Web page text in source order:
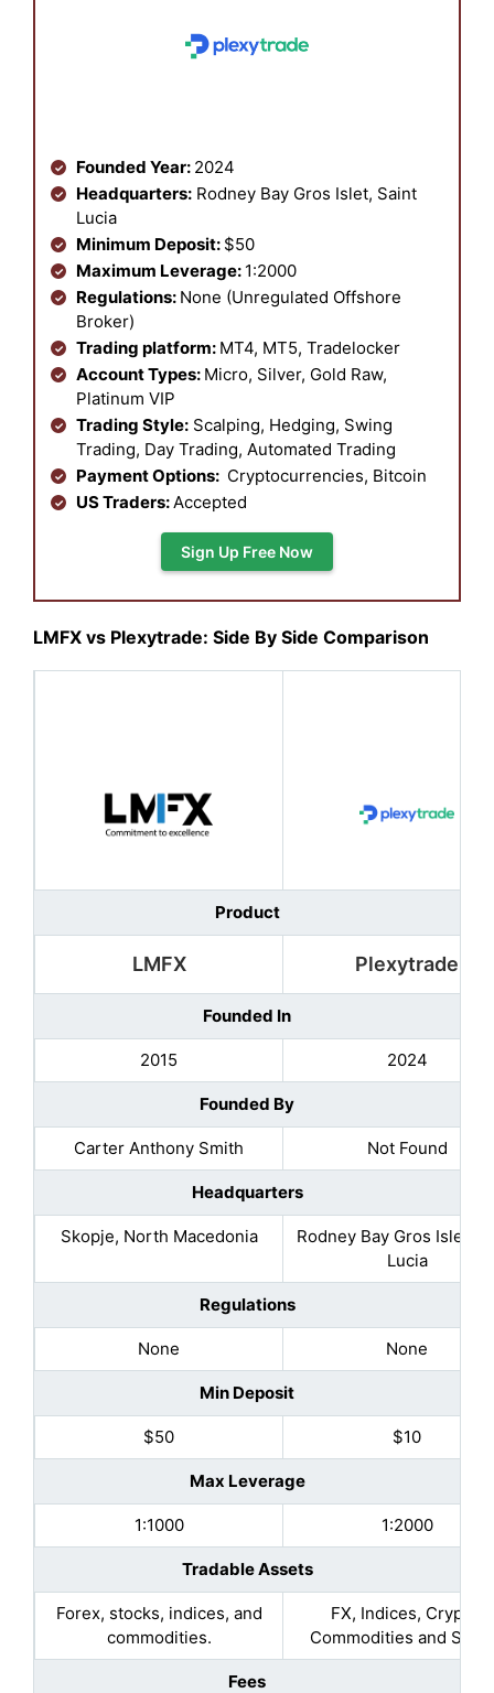
Founded Year: 2024
Headquarters: Rodney Bay Gros Islet, Saint
Lucia
Minimum Deposit: $50
Maximum Leverage: 1:2000
Regulations: None (Unregulated Offshore
Broker)
Trading platform: MT4, MT5, Tradelocker
Account Types: Micro, Silver, Gold Raw,
Platinum VIP
Trading Style: Scalping, Hedging, Swing
Trading, Day Trading, Automated Trading
Payment Options: Cryptocurrencies, Bitcoin
US Traders:Accepted
Sign Up Free Now
LMFX vs Plexytrade: Side By Side Comparison
Product
LMFX Plexytrade
Founded In
2015 2024
Founded By
Carter Anthony Smith Not Found
Headquarters
Skopje, North Macedonia
Rodney Bay Gros Islet,
Lucia
Regulations
None None
Min Deposit
$50 $10
Max Leverage
1:1000 1:2000
Tradable Assets
Forex, stocks, indices, and
commodities.
FX, Indices, Crypto,
Commodities and
Fees